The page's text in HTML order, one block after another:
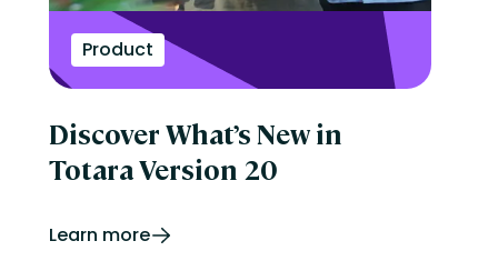
Product
Discover What’s New in
Totara Version 20
Learn more